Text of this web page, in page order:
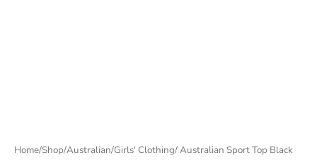
Home/Shop/Australian/Girls' Clothing/ Australian Sport Top Black